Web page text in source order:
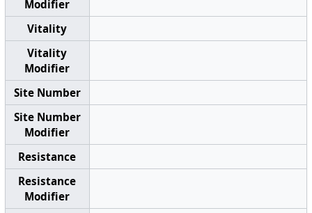
Modifier
Vitality
Vitality
Modifier
Site Number
Site Number
Modifier
Resistance
Resistance
Modifier